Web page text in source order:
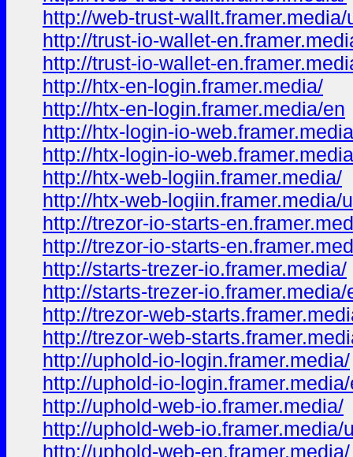
http://web-trust-wallt.framer.media/
http://trust-io-wallet-
http://trust-io-wallet-
http://htx-en-login.framer.media/
http://htx-en-login.framer.media/en
http://htx-login-io-
http://htx-login-io-
http://htx-web-logiin.framer.media/
http://htx-web-logiin.framer.media/
http://trezor-io-starts-
http://trezor-io-starts-
http://starts-trezer-io.framer.media/
http://starts-trezer-io.framer.media/
http://trezor-web-
http://trezor-web-
http://uphold-io-login.framer.media/
http://uphold-io-
http://uphold-web-io.framer.media/
http://uphold-web-io.framer.media/
http://uphold-web-en.framer.media/